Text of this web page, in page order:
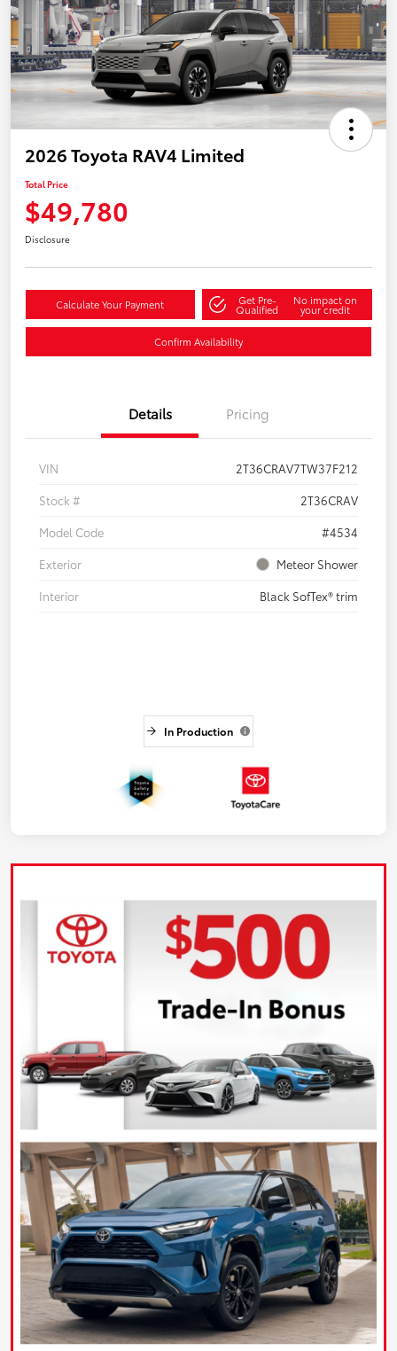
2026 Toyota RAV4 Limited
Total Price
$49,780
Disclosure
Calculate Your Payment Get Pre-
Qualified
No impact on
your credit
Confirm Availability
Details Pricing
VIN
2T36CRAV7TW37F212
Stock #
2T36CRAV
Model Code
#4534
Exterior
Meteor Shower
Interior
Black SofTex® trim
In Production